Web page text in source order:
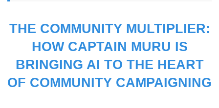
THE COMMUNITY MULTIPLIER:
HOW CAPTAIN MURU IS
BRINGING AI TO THE HEART
OF COMMUNITY CAMPAIGNING